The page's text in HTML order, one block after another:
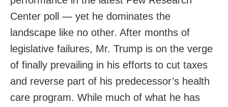
Center poll — yet he dominates the
landscape like no other. After months of
legislative failures, Mr. Trump is on the verge
of finally prevailing in his efforts to cut taxes
and reverse part of his predecessor’s health
care program. While much of what he has